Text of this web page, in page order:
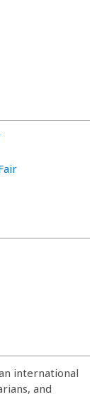
international
and